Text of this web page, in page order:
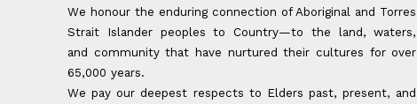
We honour the enduring connection of Aboriginal and Torres
Strait Islander peoples to Country—to the land, waters,
and community that have nurtured their cultures for over
65,000 years.
We pay our deepest respects to Elders past, present, and